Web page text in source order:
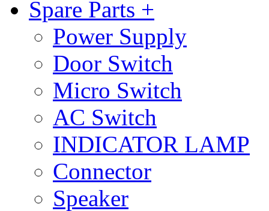
Spare Parts +
Power Supply
Door Switch
Micro Switch
AC Switch
INDICATOR LAMP
Connector
Speaker